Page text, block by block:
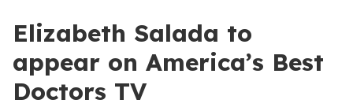
Elizabeth Salada to
appear on America’s Best
Doctors TV